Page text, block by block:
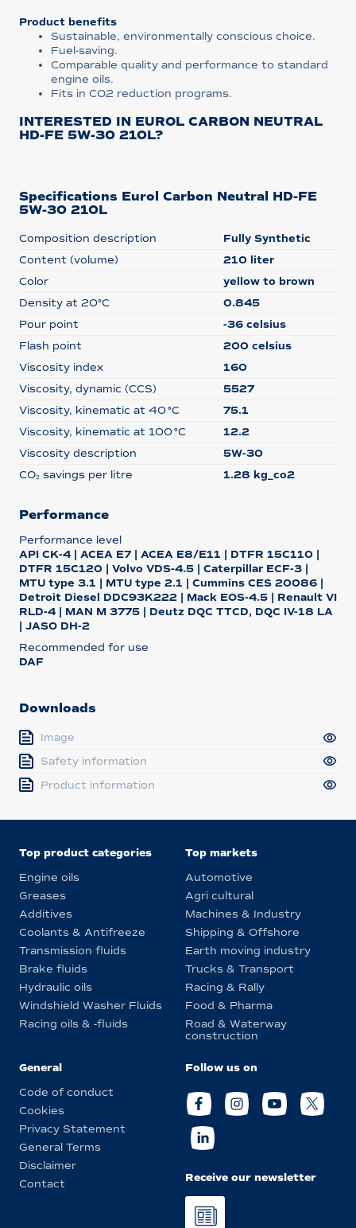
Product benefits
Sustainable, environmentally conscious choice.
Fuel-saving.
Comparable quality and performance to standard
engine oils.
Fits in CO2 reduction programs.
INTERESTED IN EUROL CARBON NEUTRAL
HD-FE 5W-30 210L?
Specifications Eurol Carbon Neutral HD-FE
5W-30 210L
Composition description
Fully Synthetic
Content (volume)
210 liter
Color
yellow to brown
Density at 20°C
0.845
Pour point
-36 celsius
Flash point
200 celsius
Viscosity index
160
Viscosity, dynamic (CCS)
5527
Viscosity, kinematic at 40 °C
75.1
Viscosity, kinematic at 100 °C
12.2
Viscosity description
5W-30
CO₂ savings per litre
1.28 kg_co2
Performance
Performance level
API CK-4 | ACEA E7 | ACEA E8/E11 | DTFR 15C110 |
DTFR 15C120 | Volvo VDS-4.5 | Caterpillar ECF-3 |
MTU type 3.1 | MTU type 2.1 | Cummins CES 20086 |
Detroit Diesel DDC93K222 | Mack EOS-4.5 | Renault VI
RLD-4 | MAN M 3775 | Deutz DQC TTCD, DQC IV-18 LA
| JASO DH-2
Recommended for use
DAF
Downloads
Image
Safety information
Product information
Top product categories
Engine oils
Greases
Additives
Coolants & Antifreeze
Transmission fluids
Brake fluids
Hydraulic oils
Windshield Washer Fluids
Racing oils & -fluids
Top markets
Automotive
Agri cultural
Machines & Industry
Shipping & Offshore
Earth moving industry
Trucks & Transport
Racing & Rally
Food & Pharma
Road & Waterway
construction
General
Code of conduct
Cookies
Privacy Statement
General Terms
Disclaimer
Contact
Follow us on
Receive our newsletter